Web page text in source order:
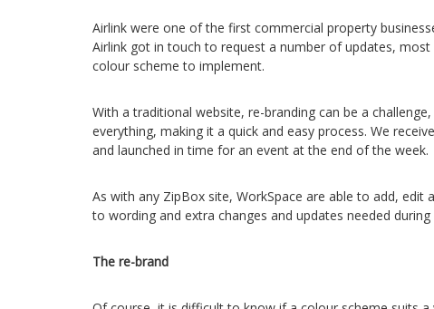
Airlink were one of the first commercial property
Airlink got in touch to request a number of updates,
colour scheme to implement.
With a traditional website, re-branding can be a
everything, making it a quick and easy process. We
and launched in time for an event at the end of the week.
As with any ZipBox site, WorkSpace are able to add,
to wording and extra changes and updates needed
The re-brand